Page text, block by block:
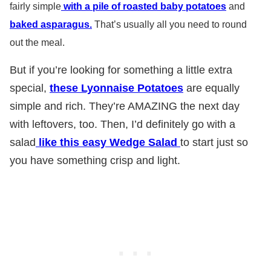
fairly simple with a pile of roasted baby potatoes and
baked asparagus. That’s usually all you need to round
out the meal.
But if you’re looking for something a little extra
special, these Lyonnaise Potatoes are equally
simple and rich. They’re AMAZING the next day
with leftovers, too. Then, I’d definitely go with a
salad like this easy Wedge Salad to start just so
you have something crisp and light.